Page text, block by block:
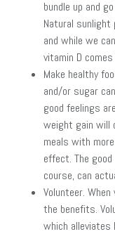
bundle up and
Natural sunlight
and while we
vitamin D
Make healthy
and/or sugar
good feelings
weight gain will
meals with
effect. The
course, can
Volunteer.
the benefits.
which alleviates